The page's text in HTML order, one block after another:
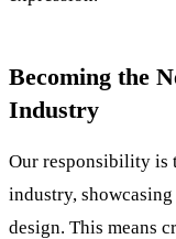
Becoming the
Industry
Our responsibility is
industry,
design. This means